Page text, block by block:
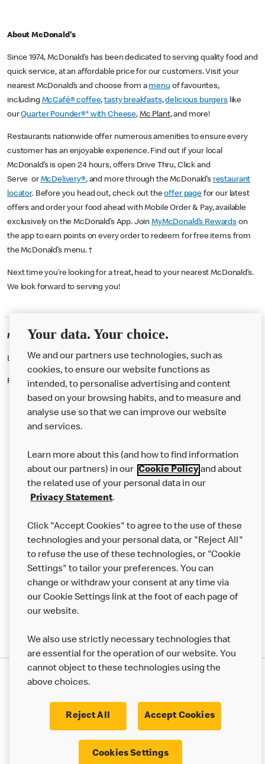
About McDonald's
Since 1974, McDonald’s has been dedicated to serving quality food and
quick service, at an affordable price for our customers. Visit your
nearest McDonald’s and choose from a menu of favourites,
including McCafé® coffee,tasty breakfasts,delicious burgerslike
ourQuarter Pounder®* with Cheese, Mc Plant, and more!
Restaurants nationwide offer numerous amenities to ensure every
customer has an enjoyable experience. Find out if your local
McDonald’s is open 24 hours, offers Drive Thru, Click and
Serve or McDelivery®, and more through the McDonald’s restaurant
locator. Before you head out, check out theoffer pagefor our latest
offers and order your food ahead with Mobile Order & Pay, available
exclusively on the McDonald’s App. JoinMyMcDonald’s Rewards on
the app to earn points on every order to redeem for free items from
the McDonald’s menu. †
Next time you’re looking for a treat, head to your nearest McDonald’s.
We look forward to serving you!
McDonald's Careers KILBURN
Like eating at McDonalds? Ever thought of working here?
Please contact this restaurant directly to apply for the positions
About us
Careers
Franchising
More MCD’s
Modern Slavery Statement Corporate Governance Framework
© 2017 - 2026 McDonald's. All Rights Reserved.
Your data. Your choice.
We and our partners use technologies, such as
cookies, to ensure our website functions as
intended, to personalise advertising and content
based on your browsing habits, and to measure and
analyse use so that we can improve our website
and services.
Learn more about this (and how to find information
about our partners) in our Cookie Policyand about
the related use of your personal data in our
Privacy Statement.
Click "Accept Cookies" to agree to the use of these
technologies and your personal data, or "Reject All"
to refuse the use of these technologies, or "Cookie
Settings" to tailor your preferences. You can
change or withdraw your consent at any time via
our Cookie Settings link at the foot of each page of
our website.
We also use strictly necessary technologies that
are essential for the operation of our website. You
cannot object to these technologies using the
above choices.
Reject All Accept Cookies
Cookies Settings